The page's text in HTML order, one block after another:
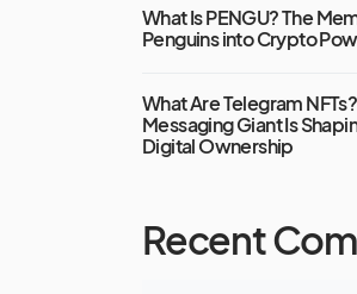
What Is PENGU? The
Penguins into Crypto
What Are Telegram
Messaging Giant Is
Digital Ownership
Recent